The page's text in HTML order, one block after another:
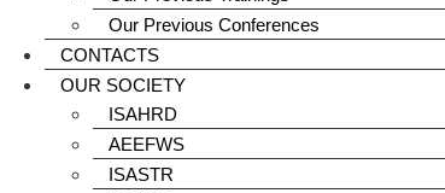
Our Previous Conferences
CONTACTS
OUR SOCIETY
ISAHRD
AEEFWS
ISASTR